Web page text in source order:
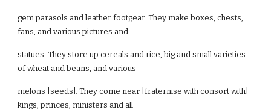
gem parasols and leather footgear. They make boxes, chests,
fans, and various pictures and
statues. They store up cereals and rice, big and small varieties
of wheat and beans, and various
melons [seeds]. They come near [fraternise with consort with]
kings, princes, ministers and all